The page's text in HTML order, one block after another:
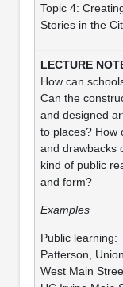
Topic 4:
Stories in the
How can
Can the
and designed
to places? How
and drawbacks
kind of public
and form?
Examples
Public learning:
Patterson,
West Main